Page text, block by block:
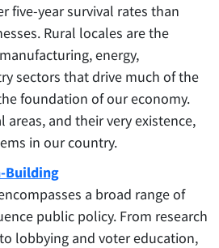
five-year survival rates than
Rural locales are the
energy,
sectors that drive much of the
foundation of our economy.
and their very existence,
in our country.
Building
a broad range of
public policy. From research
lobbying and voter education,